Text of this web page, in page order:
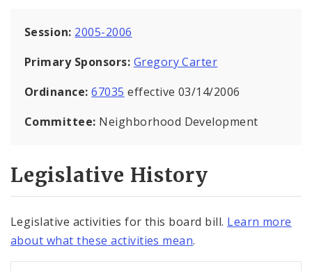
Session: 2005-2006
Primary Sponsors: Gregory Carter
Ordinance:67035 effective 03/14/2006
Committee: Neighborhood Development
Legislative History
Legislative activities for this board bill. Learn more
about what these activities mean.